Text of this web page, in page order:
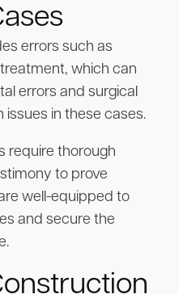
errors such as
which can
errors and surgical
in these cases.
require thorough
to prove
well-equipped to
and secure the